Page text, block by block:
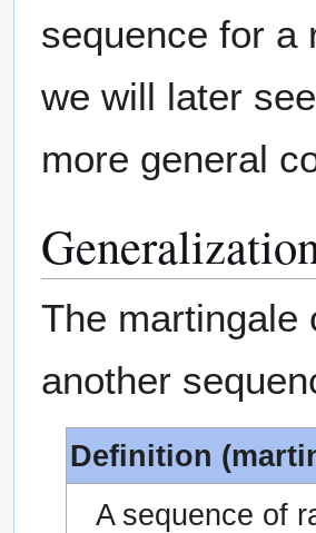
sequence for a
we will later
more general
The martingale
another
Definition
A sequence of